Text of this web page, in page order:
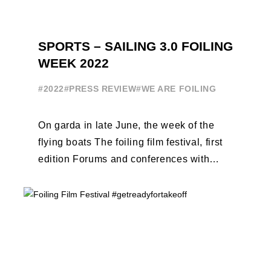
SPORTS – SAILING 3.0 FOILING
WEEK 2022
#2022#PRESS REVIEW#WE ARE FOILING
On garda in late June, the week of the
flying boats The foiling film festival, first
edition Forums and conferences with